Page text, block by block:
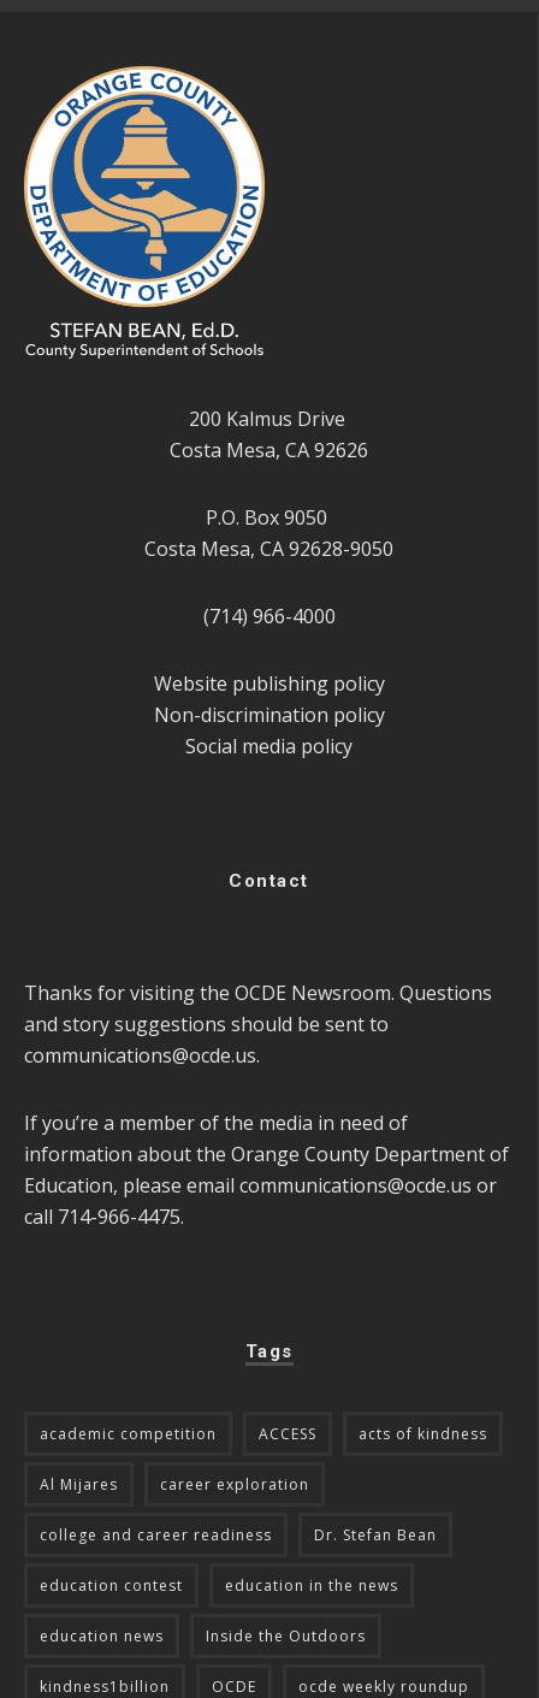
200 Kalmus Drive
Costa Mesa, CA 92626
P.O. Box 9050
Costa Mesa, CA 92628-9050
(714) 966-4000
Website publishing policy
Non-discrimination policy
Social media policy
Contact
Thanks for visiting the OCDE Newsroom. Questions
and story suggestions should be sent to
communications@ocde.us.
If you’re a member of the media in need of
information about the Orange County Department of
Education, please email communications@ocde.us or
call 714-966-4475.
Tags
academic competition ACCESS acts of kindness
Al Mijares career exploration
college and career readiness Dr. Stefan Bean
education contest education in the news
education news Inside the Outdoors
kindness1billion OCDE ocde weekly roundup